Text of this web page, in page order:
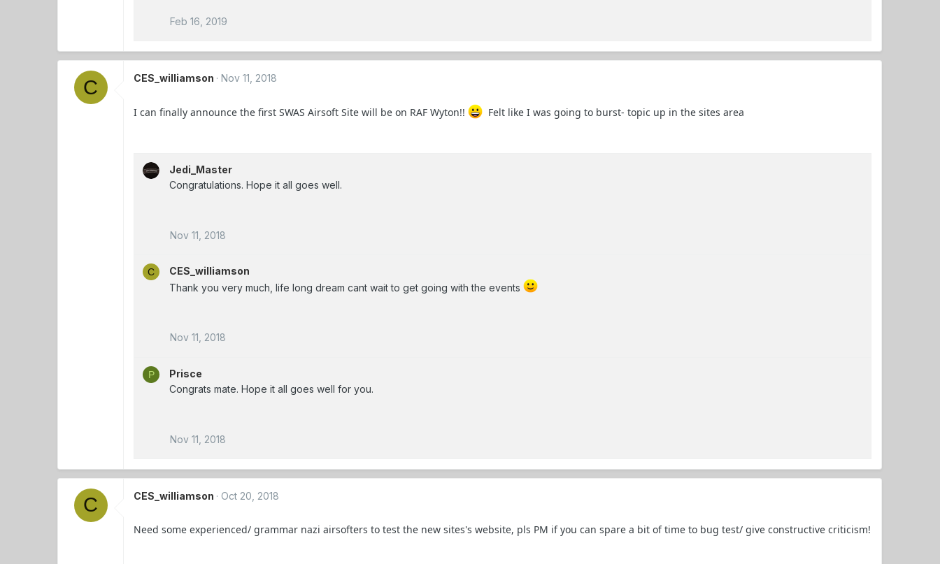
Feb 16, 2019
C CES_williamson Nov 11, 2018
I can finally announce the first SWAS Airsoft Site will be on RAF Wyton!! Felt like I was going to burst- topic up in the sites area
Jedi_Master
Congratulations. Hope it all goes well.
Nov 11, 2018
C
CES_williamson
Thank you very much, life long dream cant wait to get going with the events
Nov 11, 2018
P
Prisce
Congrats mate. Hope it all goes well for you.
Nov 11, 2018
C CES_williamson Oct 20, 2018
Need some experienced/ grammar nazi airsofters to test the new sites's website, pls PM if you can spare a bit of time to bug test/ give constructive criticism!